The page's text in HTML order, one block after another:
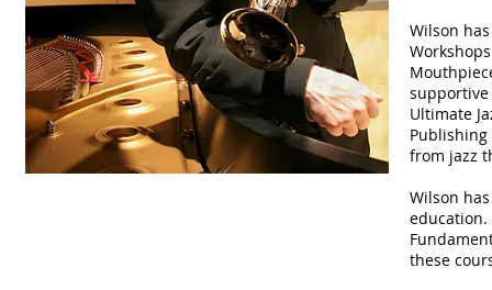
Wilson
Ultimate
Publishing
from jazz
Wilson
education.
these